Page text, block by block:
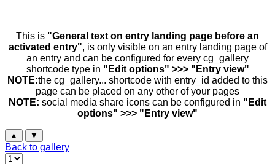
This is "General text on entry landing page before an
activated entry", is only visible on an entry landing page of
an entry and can be configured for every cg_gallery
shortcode type in "Edit options" >>> "Entry view"
NOTE:the cg_gallery... shortcode with entry_id added to this
page can be placed on any other of your pages
NOTE: social media share icons can be configured in "Edit
options" >>> "Entry view"
▲ ▼
Back to gallery